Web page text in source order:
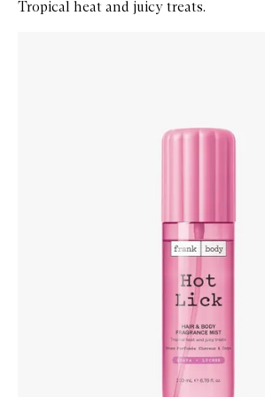
Tropical heat and juicy treats.